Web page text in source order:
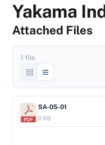
Yakama
Attached Files
1 file
SA-05-01
0 KB